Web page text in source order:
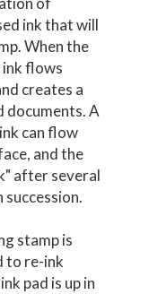
ink that will
When the
ink flows
creates a
documents. A
can flow
and the
after several
succession.
stamp is
to re-ink
pad is up in